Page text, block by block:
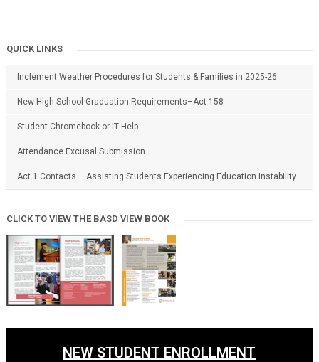
QUICK LINKS
Inclement Weather Procedures for Students & Families in 2025-26
New High School Graduation Requirements–Act 158
Student Chromebook or IT Help
Attendance Excusal Submission
Act 1 Contacts – Assisting Students Experiencing Education Instability
CLICK TO VIEW THE BASD VIEW BOOK
NEW STUDENT ENROLLMENT